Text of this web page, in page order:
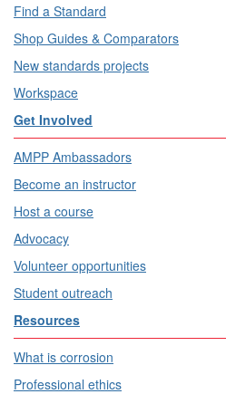
Find a Standard
Shop Guides & Comparators
New standards projects
Workspace
Get Involved
AMPP Ambassadors
Become an instructor
Host a course
Advocacy
Volunteer opportunities
Student outreach
Resources
What is corrosion
Professional ethics